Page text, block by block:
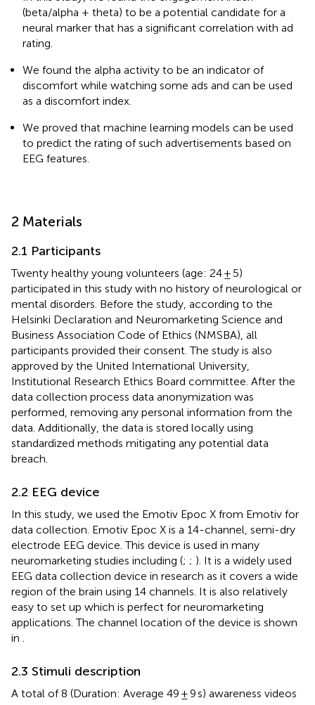
(beta/alpha + theta) to be a potential candidate for a
neural marker that has a significant correlation with ad
rating.
We found the alpha activity to be an indicator of
discomfort while watching some ads and can be used
as a discomfort index.
We proved that machine learning models can be used
to predict the rating of such advertisements based on
EEG features.
2 Materials
2.1 Participants
Twenty healthy young volunteers (age: 24 ± 5)
participated in this study with no history of neurological or
mental disorders. Before the study, according to the
Helsinki Declaration and Neuromarketing Science and
Business Association Code of Ethics (NMSBA), all
participants provided their consent. The study is also
approved by the United International University,
Institutional Research Ethics Board committee. After the
data collection process data anonymization was
performed, removing any personal information from the
data. Additionally, the data is stored locally using
standardized methods mitigating any potential data
breach.
2.2 EEG device
In this study, we used the Emotiv Epoc X from Emotiv for
data collection. Emotiv Epoc X is a 14-channel, semi-dry
electrode EEG device. This device is used in many
neuromarketing studies including (; ; ). It is a widely used
EEG data collection device in research as it covers a wide
region of the brain using 14 channels. It is also relatively
easy to set up which is perfect for neuromarketing
applications. The channel location of the device is shown
in
2.3 Stimuli description
A total of 8 (Duration: Average 49 ± 9 s) awareness videos